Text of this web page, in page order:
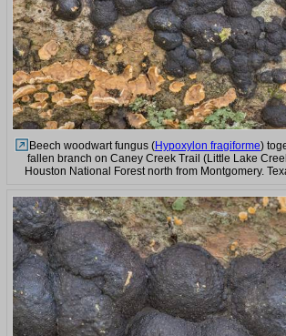
Beech woodwart fungus (Hypoxylon fragiforme)
fallen branch on Caney Creek Trail (Little Lake
Houston National Forest north from Montgomery.